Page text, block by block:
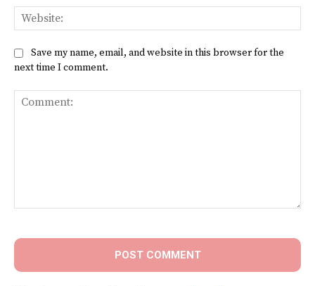
Save my name, email, and website in this browser for the
next time I comment.